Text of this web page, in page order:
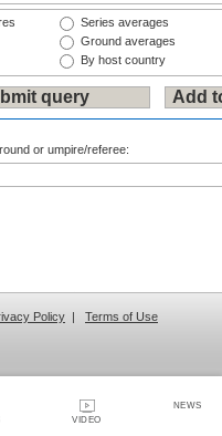
VIDEO
NEWS
Series averages
Ground averages
By host country
or umpire/referee:
Policy | Terms of Use